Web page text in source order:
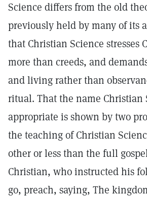
Science differs from the old
previously held by many of its
that Christian Science stresses
more than creeds, and
and living rather than
ritual. That the name Christian
appropriate is shown by two
the teaching of Christian
other or less than the full
Christian, who instructed his
go, preach, saying, The